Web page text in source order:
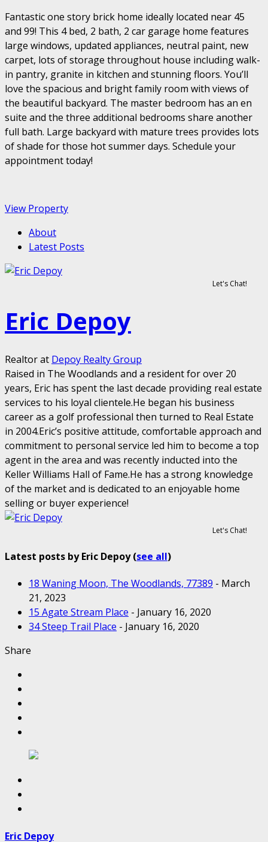
Fantastic one story brick home ideally located near 45
and 99! This 4 bed, 2 bath, 2 car garage home features
large windows, updated appliances, neutral paint, new
carpet, lots of storage throughout house including walk-
in pantry, granite in kitchen and stunning floors. You’ll
love the spacious and bright family room with views of
the beautiful backyard. The master bedroom has an en
suite and the three additional bedrooms share another
full bath. Large backyard with mature trees provides lots
of shade for those hot summer days. Schedule your
appointment today!
View Property
About
Latest Posts
Let's Chat!
Eric Depoy
Realtorat Depoy Realty Group
Raised in The Woodlands and a resident for over 20
years, Eric has spent the last decade providing real estate
services to his loyal clientele.He began his business
career as a golf professional then turned to Real Estate
in 2004.Eric’s positive attitude, comfortable approach and
commitment to personal service led him to become a top
agent in the area and was recently inducted into the
Keller Williams Hall of Fame.He has a strong knowledge
of the market and is dedicated to an enjoyable home
selling or buyer experience!
Let's Chat!
Latest posts by Eric Depoy(see all)
18 Waning Moon, The Woodlands, 77389 - March
21, 2023
15 Agate Stream Place - January 16, 2020
34 Steep Trail Place - January 16, 2020
Share
Eric Depoy